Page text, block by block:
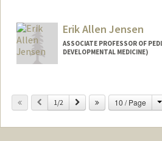
Erik Allen Jensen
ASSOCIATE PROFESSOR OF
DEVELOPMENTAL MEDICINE)
Previous
1/2 Next 10 / Page